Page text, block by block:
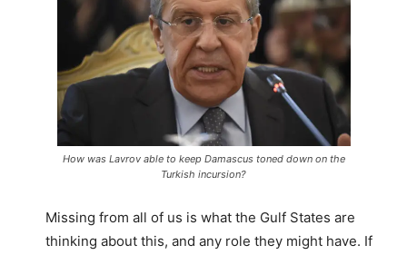
How was Lavrov able to keep Damascus toned down on the
Turkish incursion?
Missing from all of us is what the Gulf States are
thinking about this, and any role they might have. If